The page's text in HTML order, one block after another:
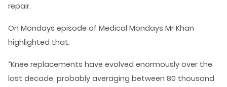
repair.
On Mondays episode of Medical Mondays Mr Khan
highlighted that:
“Knee replacements have evolved enormously over the
last decade, probably averaging between 80 thousand